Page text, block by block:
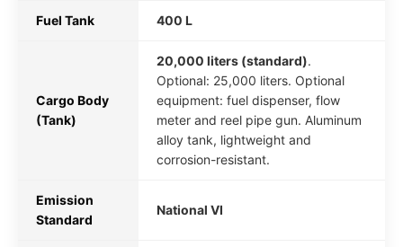
Fuel Tank 400 L
Cargo Body
(Tank)
20,000 liters (standard).
Optional: 25,000 liters. Optional
equipment: fuel dispenser, flow
meter and reel pipe gun. Aluminum
alloy tank, lightweight and
corrosion-resistant.
Emission
Standard
National VI